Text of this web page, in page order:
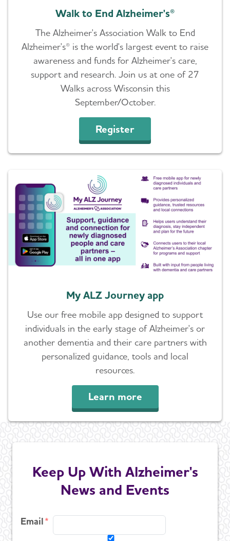
Walk to End Alzheimer's®
The Alzheimer's Association Walk to End
Alzheimer's® is the world's largest event to raise
awareness and funds for Alzheimer's care,
support and research. Join us at one of 27
Walks across Wisconsin this
September/October.
Register
My ALZ Journey app
Use our free mobile app designed to support
individuals in the early stage of Alzheimer's or
another dementia and their care partners with
personalized guidance, tools and local
resources.
Learn more
Keep Up With Alzheimer's
News and Events
Email